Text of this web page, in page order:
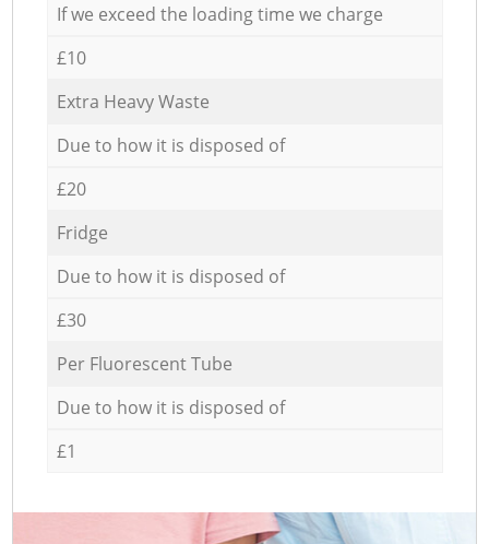
If we exceed the loading time we charge
£10
Extra Heavy Waste
Due to how it is disposed of
£20
Fridge
Due to how it is disposed of
£30
Per Fluorescent Tube
Due to how it is disposed of
£1